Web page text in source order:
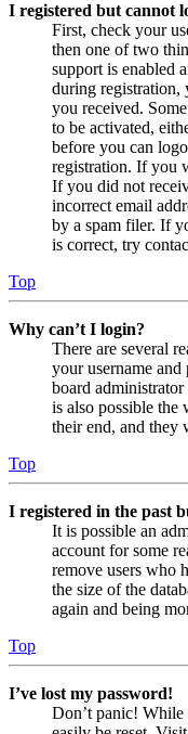
I registered but cannot
First, check your
then one of two
support is enabled
during
you received.
to be activated,
before you can
registration. If you
If you did not
incorrect email
by a spam filer. If
is correct, try
Top
Why can’t I login?
There are several
your username and
board administrator
is also possible the
their end, and they
Top
I registered in the past
It is possible an
account for some
remove users who
the size of the
again and being
Top
I’ve lost my password!
Don’t panic! While